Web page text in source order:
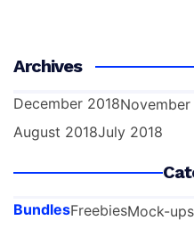
Archives
December 2018November
August 2018July 2018
BundlesFreebiesMock-ups